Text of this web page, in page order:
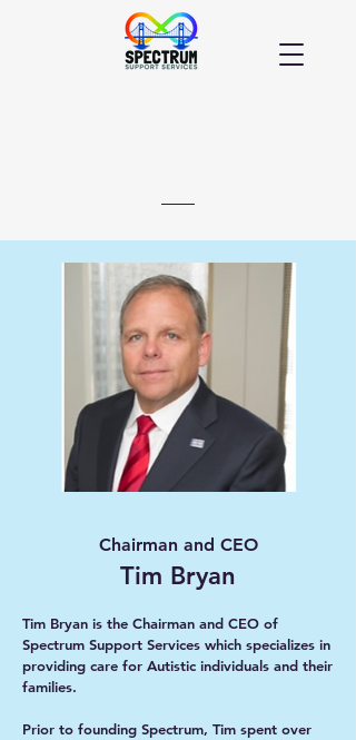
Chairman and CEO
Tim Bryan
Tim Bryan is the Chairman and CEO of
Spectrum Support Services which specializes in
providing care for Autistic individuals and their
families.
Prior to founding Spectrum, Tim spent over